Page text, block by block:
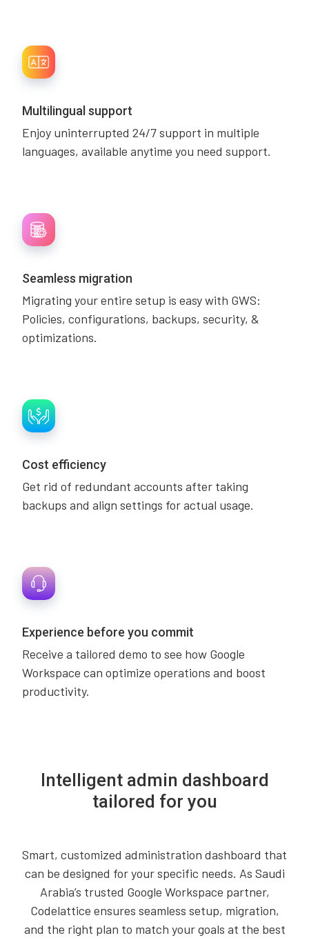
Multilingual support
Enjoy uninterrupted 24/7 support in multiple
languages, available anytime you need support.
Seamless migration
Migrating your entire setup is easy with GWS:
Policies, configurations, backups, security, &
optimizations.
Cost efficiency
Get rid of redundant accounts after taking
backups and align settings for actual usage.
Experience before you commit
Receive a tailored demo to see how Google
Workspace can optimize operations and boost
productivity.
Intelligent admin dashboard
tailored for you
Smart, customized administration dashboard that
can be designed for your specific needs. As Saudi
Arabia’s trusted Google Workspace partner,
Codelattice ensures seamless setup, migration,
and the right plan to match your goals at the best